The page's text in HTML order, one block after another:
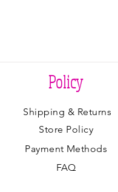
Policy
Shipping & Returns
Store Policy
Payment Methods
FAQ